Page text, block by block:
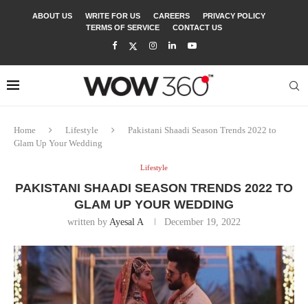
ABOUT US WRITE FOR US CAREERS
PRIVACY POLICY
TERMS OF SERVICE
CONTACT US
Home Lifestyle
Pakistani Shaadi Season Trends 2022 to
Glam Up Your Wedding
Lifestyle
PAKISTANI SHAADI SEASON TRENDS 2022 TO
GLAM UP YOUR WEDDING
written by Ayesal A December 19, 2022